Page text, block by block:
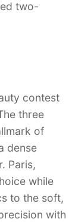
two-
contest
three
of
dense
Paris,
while
to the soft,
with